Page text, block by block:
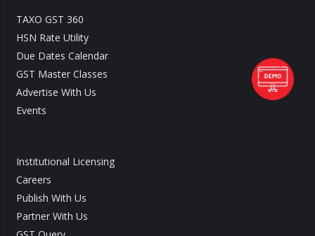
TAXO GST 360
HSN Rate Utility
Due Dates Calendar
GST Master Classes
Advertise With Us
Events
Institutional Licensing
Careers
Publish With Us
Partner With Us